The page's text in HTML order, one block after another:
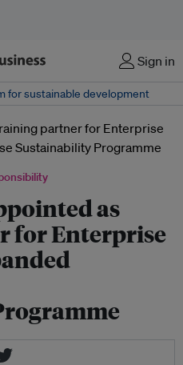
Sign in
for sustainable development
as
for Enterprise